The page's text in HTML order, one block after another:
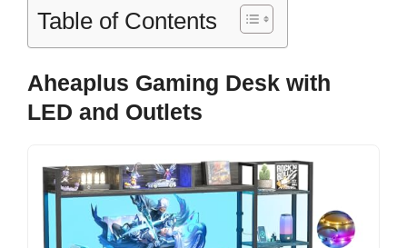
Table of Contents
Aheaplus Gaming Desk with
LED and Outlets